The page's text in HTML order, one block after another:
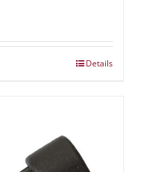
Details